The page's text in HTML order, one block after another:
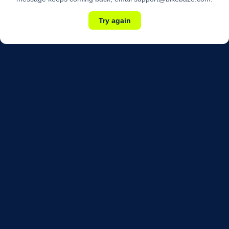
Try again